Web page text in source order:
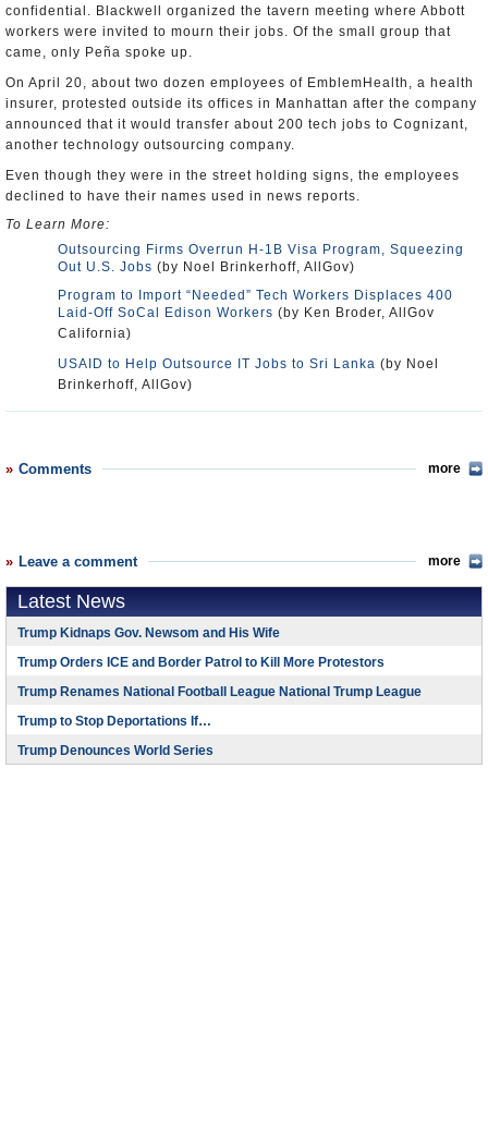
confidential. Blackwell organized the tavern meeting where Abbott
workers were invited to mourn their jobs. Of the small group that
came, only Peña spoke up.
On April 20, about two dozen employees of EmblemHealth, a health
insurer, protested outside its offices in Manhattan after the company
announced that it would transfer about 200 tech jobs to Cognizant,
another technology outsourcing company.
Even though they were in the street holding signs, the employees
declined to have their names used in news reports.
To Learn More:
Outsourcing Firms Overrun H-1B Visa Program, Squeezing
Out U.S. Jobs (by Noel Brinkerhoff, AllGov)
Program to Import “Needed” Tech Workers Displaces 400
Laid-Off SoCal Edison Workers (by Ken Broder, AllGov
California)
USAID to Help Outsource IT Jobs to Sri Lanka (by Noel
Brinkerhoff, AllGov)
Comments more
Leave a comment more
Latest News
Trump Kidnaps Gov. Newsom and His Wife
Trump Orders ICE and Border Patrol to Kill More Protestors
Trump Renames National Football League National Trump League
Trump to Stop Deportations If…
Trump Denounces World Series